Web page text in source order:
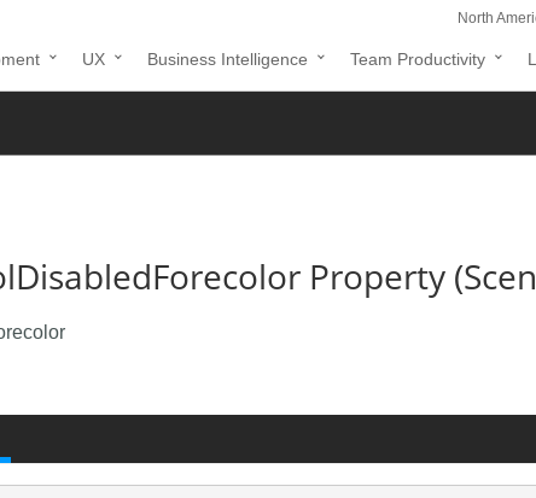
North
UX Business Intelligence Team Productivity
Property